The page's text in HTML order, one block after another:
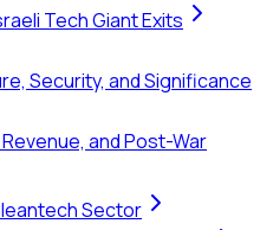
Tech Giant Exits
Security, and Significance
and Post-War
Sector